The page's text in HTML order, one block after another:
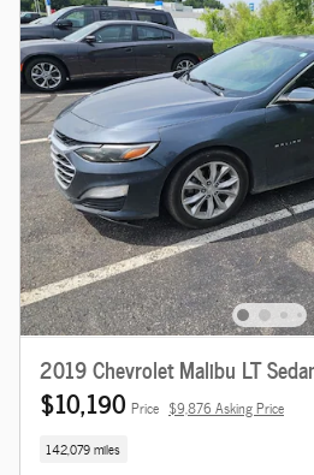
2019 Chevrolet Malibu LT
$10,190 Price $9,876 Asking Price
142,079 miles